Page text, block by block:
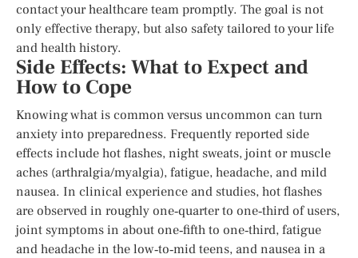
contact your healthcare team promptly. The goal is not
only effective therapy, but also safety tailored to your life
and health history.
Side Effects: What to Expect and
How to Cope
Knowing what is common versus uncommon can turn
anxiety into preparedness. Frequently reported side
effects include hot flashes, night sweats, joint or muscle
aches (arthralgia/myalgia), fatigue, headache, and mild
nausea. In clinical experience and studies, hot flashes
are observed in roughly one‑quarter to one‑third of users,
joint symptoms in about one‑fifth to one‑third, fatigue
and headache in the low‑to‑mid teens, and nausea in a